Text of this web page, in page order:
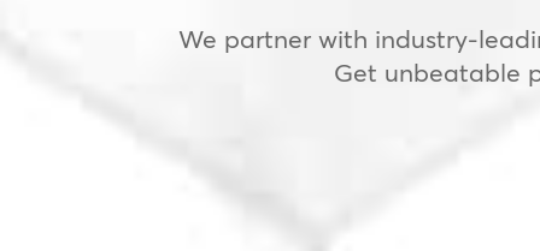
We partner with industry-
Get unbeatable